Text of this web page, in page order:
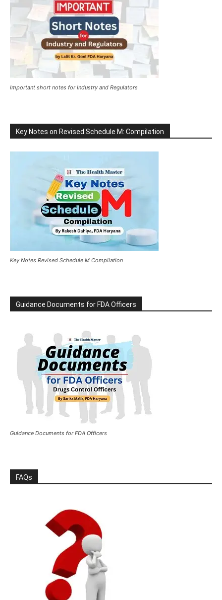
Important short notes for Industry and Regulators
Key Notes on Revised Schedule M: Compilation
Key Notes Revised Schedule M Compilation
Guidance Documents for FDA Officers
Guidance Documents for FDA Officers
FAQs